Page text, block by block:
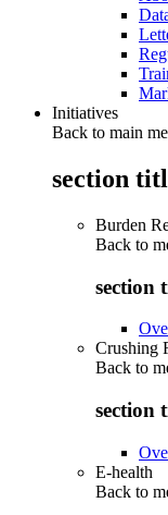
Initiatives
Back to main
section
Burden
Back to
section
Crushing
Back to
section
E-health
Back to